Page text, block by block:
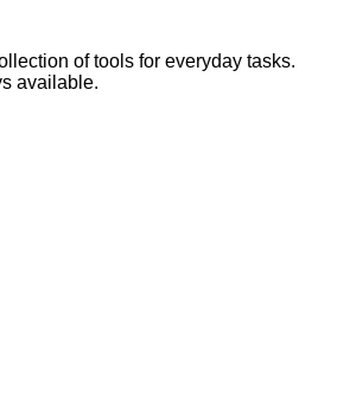
of tools for everyday tasks.
available.